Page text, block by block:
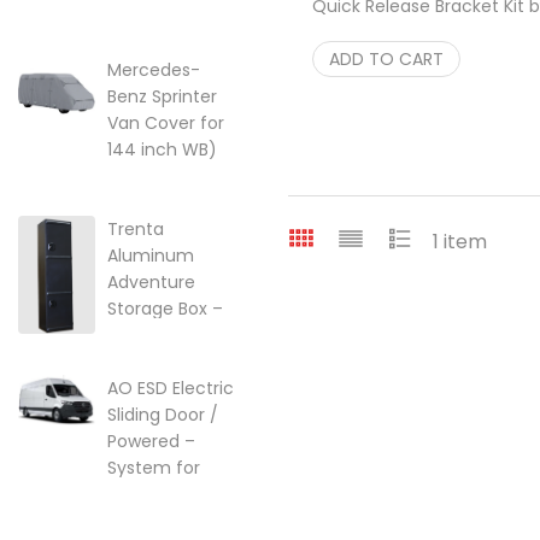
22-249357
$249.95
Mercedes-
Benz Sprinter
Van Cover for
144 inch WB)
Price range: $299.95 through
Trenta
Aluminum
Adventure
Storage Box –
$2,099.00
AO ESD Electric
Sliding Door /
Powered –
System for
Quick Release Bracket Kit
ADD TO CART
1 item